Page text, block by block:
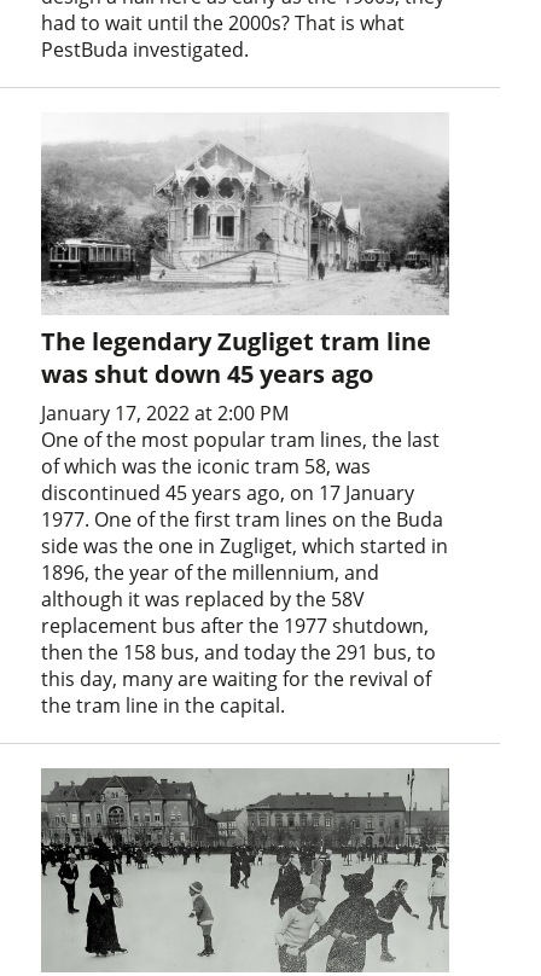
had to wait until the 2000s? That is what
PestBuda investigated.
The legendary Zugliget tram line
was shut down 45 years ago
January 17, 2022 at 2:00 PM
One of the most popular tram lines, the last
of which was the iconic tram 58, was
discontinued 45 years ago, on 17 January
1977. One of the first tram lines on the Buda
side was the one in Zugliget, which started in
1896, the year of the millennium, and
although it was replaced by the 58V
replacement bus after the 1977 shutdown,
then the 158 bus, and today the 291 bus, to
this day, many are waiting for the revival of
the tram line in the capital.